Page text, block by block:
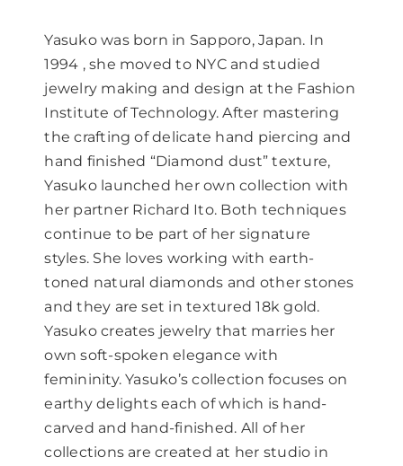
Yasuko was born in Sapporo, Japan. In
1994 , she moved to NYC and studied
jewelry making and design at the Fashion
Institute of Technology. After mastering
the crafting of delicate hand piercing and
hand finished “Diamond dust” texture,
Yasuko launched her own collection with
her partner Richard Ito. Both techniques
continue to be part of her signature
styles. She loves working with earth-
toned natural diamonds and other stones
and they are set in textured 18k gold.
Yasuko creates jewelry that marries her
own soft-spoken elegance with
femininity. Yasuko’s collection focuses on
earthy delights each of which is hand-
carved and hand-finished. All of her
collections are created at her studio in